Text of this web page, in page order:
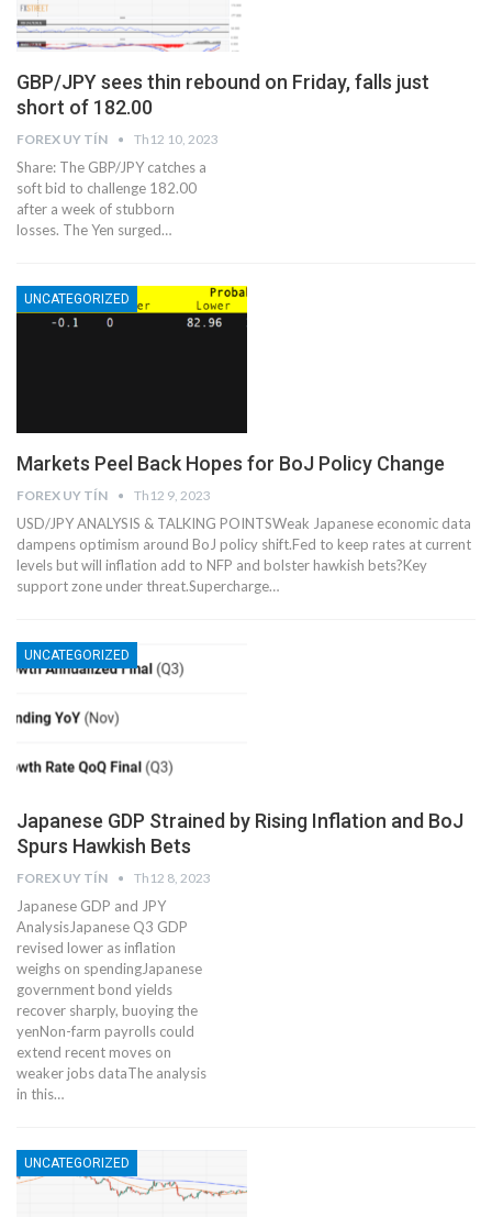
GBP/JPY sees thin rebound on Friday, falls just
short of 182.00
FOREX UY TÍN Th12 10, 2023
Share: The GBP/JPY catches a
soft bid to challenge 182.00
after a week of stubborn
losses. The Yen surged…
UNCATEGORIZED
Markets Peel Back Hopes for BoJ Policy Change
FOREX UY TÍN Th12 9, 2023
USD/JPY ANALYSIS & TALKING POINTSWeak Japanese economic data
dampens optimism around BoJ policy shift.Fed to keep rates at current
levels but will inflation add to NFP and bolster hawkish bets?Key
support zone under threat.Supercharge…
UNCATEGORIZED
Japanese GDP Strained by Rising Inflation and BoJ
Spurs Hawkish Bets
FOREX UY TÍN Th12 8, 2023
Japanese GDP and JPY
AnalysisJapanese Q3 GDP
revised lower as inflation
weighs on spendingJapanese
government bond yields
recover sharply, buoying the
yenNon-farm payrolls could
extend recent moves on
weaker jobs dataThe analysis
in this…
UNCATEGORIZED